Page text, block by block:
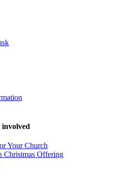
involved
Your Church
Christmas Offering